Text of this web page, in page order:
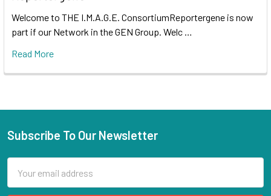
Welcome to THE I.M.A.G.E. ConsortiumReportergene is now
part if our Network in the GEN Group. Welc …
Read More
Subscribe To Our Newsletter
Address